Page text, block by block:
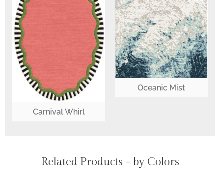
Carnival Whirl
Oceanic Mist
Related Products - by Colors